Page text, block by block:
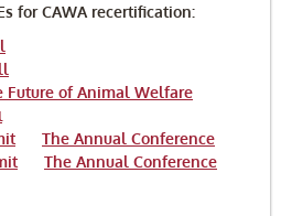
for CAWA recertification:
Future of Animal Welfare
The Annual Conference
The Annual Conference